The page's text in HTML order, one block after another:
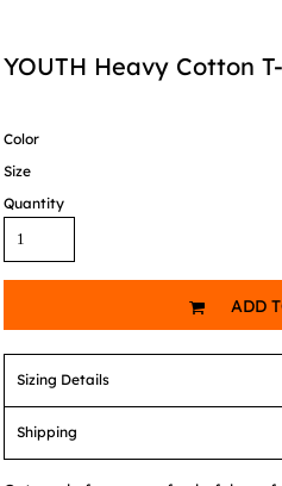
YOUTH Heavy Cotton
Color
Size
Quantity
ADD
Sizing Details
Shipping